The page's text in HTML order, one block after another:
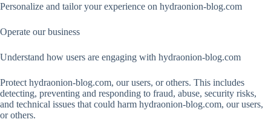
Personalize and tailor your experience on hydraonion-blog.com
Operate our business
Understand how users are engaging with hydraonion-blog.com
Protect hydraonion-blog.com, our users, or others. This includes
detecting, preventing and responding to fraud, abuse, security risks,
and technical issues that could harm hydraonion-blog.com, our users,
or others.